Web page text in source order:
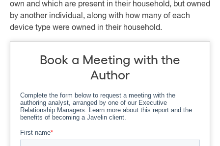
own and which are present in their household, but owned
by another individual, along with how many of each
device type were owned in their household.
Book a Meeting with the
Author